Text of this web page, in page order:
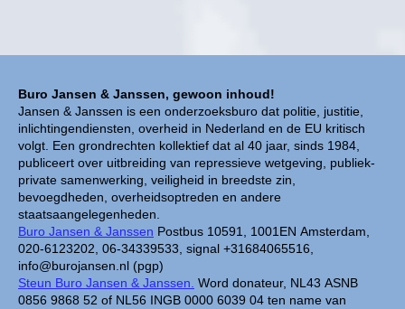
Buro Jansen & Janssen, gewoon inhoud!
Jansen & Janssen is een onderzoeksburo dat politie, justitie,
inlichtingendiensten, overheid in Nederland en de EU kritisch
volgt. Een grondrechten kollektief dat al 40 jaar, sinds 1984,
publiceert over uitbreiding van repressieve wetgeving, publiek-
private samenwerking, veiligheid in breedste zin,
bevoegdheden, overheidsoptreden en andere
staatsaangelegenheden.
Buro Jansen & Janssen Postbus 10591, 1001EN Amsterdam,
020-6123202, 06-34339533, signal +31684065516,
info@burojansen.nl (pgp)
Steun Buro Jansen & Janssen. Word donateur, NL43 ASNB
0856 9868 52 of NL56 INGB 0000 6039 04 ten name van